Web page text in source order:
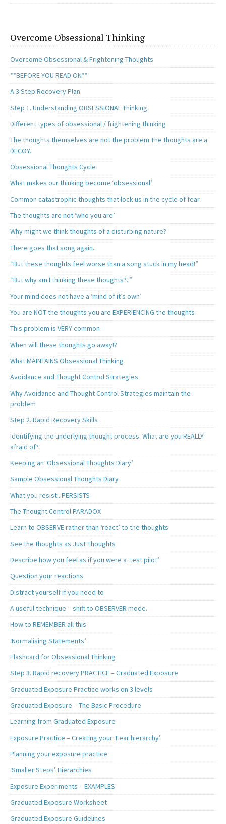
Overcome Obsessional Thinking
Overcome Obsessional & Frightening Thoughts
**BEFORE YOU READ ON**
A 3 Step Recovery Plan
Step 1. Understanding OBSESSIONAL Thinking
Different types of obsessional / frightening thinking
The thoughts themselves are not the problem The thoughts are a
DECOY..
Obsessional Thoughts Cycle
What makes our thinking become ‘obsessional’
Common catastrophic thoughts that lock us in the cycle of fear
The thoughts are not ‘who you are’
Why might we think thoughts of a disturbing nature?
There goes that song again..
“But these thoughts feel worse than a song stuck in my head!”
“But why am I thinking these thoughts?..”
Your mind does not have a ‘mind of it’s own’
You are NOT the thoughts you are EXPERIENCING the thoughts
This problem is VERY common
When will these thoughts go away!?
What MAINTAINS Obsessional Thinking
Avoidance and Thought Control Strategies
Why Avoidance and Thought Control Strategies maintain the
problem
Step 2. Rapid Recovery Skills
Identifying the underlying thought process. What are you REALLY
afraid of?
Keeping an ‘Obsessional Thoughts Diary’
Sample Obsessional Thoughts Diary
What you resist.. PERSISTS
The Thought Control PARADOX
Learn to OBSERVE rather than ‘react’ to the thoughts
See the thoughts as Just Thoughts
Describe how you feel as if you were a ‘test pilot’
Question your reactions
Distract yourself if you need to
A useful technique – shift to OBSERVER mode.
How to REMEMBER all this
‘Normalising Statements’
Flashcard for Obsessional Thinking
Step 3. Rapid recovery PRACTICE – Graduated Exposure
Graduated Exposure Practice works on 3 levels
Graduated Exposure – The Basic Procedure
Learning from Graduated Exposure
Exposure Practice – Creating your ‘Fear hierarchy’
Planning your exposure practice
‘Smaller Steps’ Hierarchies
Exposure Experiments – EXAMPLES
Graduated Exposure Worksheet
Graduated Exposure Guidelines